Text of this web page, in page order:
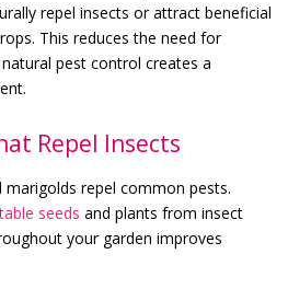
repel insects or attract beneficial
This reduces the need for
pest control creates a
Repel Insects
marigolds repel common pests.
seeds and plants from insect
your garden improves